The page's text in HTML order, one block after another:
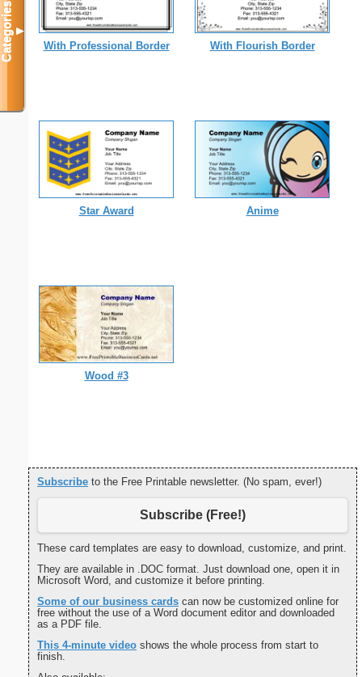
With Professional Border With Flourish Border
Star Award Anime
Wood #3
Subscribe to the Free Printable newsletter. (No spam, ever!)
Subscribe (Free!)
These card templates are easy to download, customize, and print.
They are available in .DOC format. Just download one, open it in
Microsoft Word, and customize it before printing.
Some of our business cards can now be customized online for
free without the use of a Word document editor and downloaded
as a PDF file.
This 4-minute video shows the whole process from start to
finish.
Categories▼